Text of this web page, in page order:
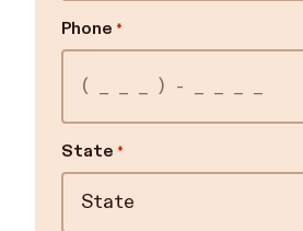
Phone *
State *